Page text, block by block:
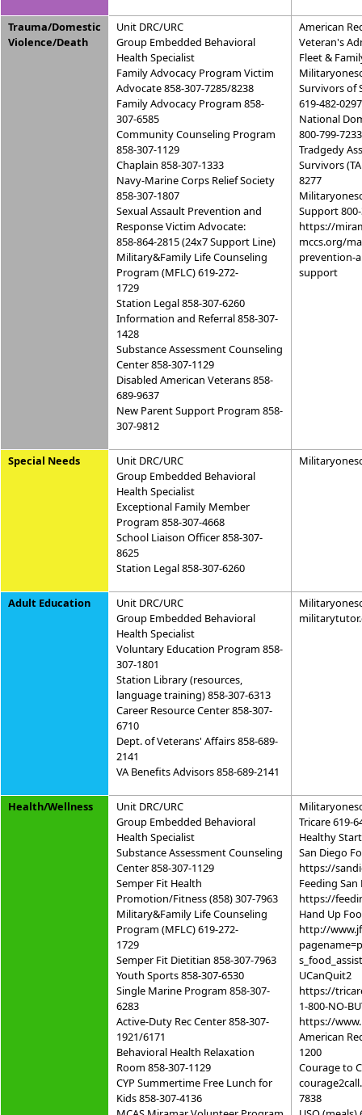
Trauma/Domestic
Violence/Death
Unit DRC/URC
Group Embedded Behavioral
Health Specialist
Family Advocacy Program Victim
Advocate 858-307-7285/8238
Family Advocacy Program 858-
307-6585
Community Counseling Program
858-307-1129
Chaplain 858-307-1333
Navy-Marine Corps Relief Society
858-307-1807
Sexual Assault Prevention and
Response Victim Advocate:
858-864-2815 (24x7 Support Line)
Military&Family Life Counseling
Program (MFLC) 619-272-
1729
Station Legal 858-307-6260
Information and Referral 858-307-
1428
Substance Assessment Counseling
Center 858-307-1129
Disabled American Veterans 858-
689-9637
New Parent Support Program 858-
307-9812
American
Veteran's
Fleet &
Survivors of
619-482-0297
National
800-799-7233
Tradgedy
Survivors
8277
Support
https://
mccs.org/
prevention-
support
Special Needs
Unit DRC/URC
Group Embedded Behavioral
Health Specialist
Exceptional Family Member
Program 858-307-4668
School Liaison Officer 858-307-
8625
Station Legal 858-307-6260
Adult Education
Unit DRC/URC
Group Embedded Behavioral
Health Specialist
Voluntary Education Program 858-
307-1801
Station Library (resources,
language training) 858-307-6313
Career Resource Center 858-307-
6710
Dept. of Veterans' Affairs 858-689-
2141
VA Benefits Advisors 858-689-2141
Health/Wellness
Unit DRC/URC
Group Embedded Behavioral
Health Specialist
Substance Assessment Counseling
Center 858-307-1129
Semper Fit Health
Promotion/Fitness (858) 307-7963
Military&Family Life Counseling
Program (MFLC) 619-272-
1729
Semper Fit Dietitian 858-307-7963
Youth Sports 858-307-6530
Single Marine Program 858-307-
6283
Active-Duty Rec Center 858-307-
1921/6171
Behavioral Health Relaxation
Room 858-307-1129
CYP Summertime Free Lunch for
Kids 858-307-4136
Tricare 619-
Healthy
San Diego
https://
Feeding San
https://
Hand Up
http://
UCanQuit2
https://
1-800-NO-
https://
American
1200
Courage to
7838